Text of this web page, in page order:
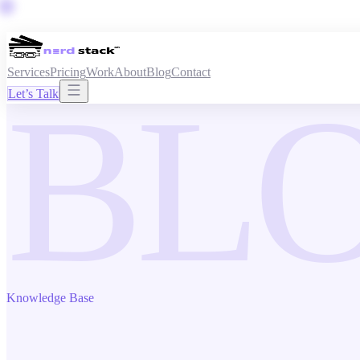
ServicesPricingWorkAboutBlogContact
Let’s Talk
Knowledge Base